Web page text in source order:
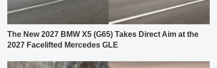
The New 2027 BMW X5 (G65) Takes Direct Aim at the
2027 Facelifted Mercedes GLE